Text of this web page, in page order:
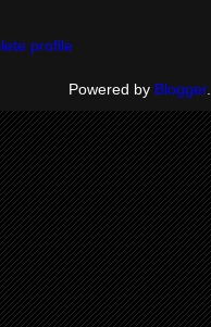
profile
Powered by Blogger.